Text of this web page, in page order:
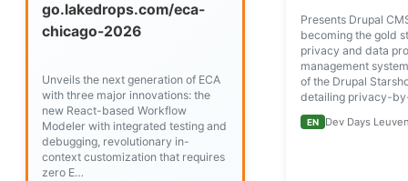
go.lakedrops.com/eca-
chicago-2026
Unveils the next generation of ECA
with three major innovations: the
new React-based Workflow
Modeler with integrated testing and
debugging, revolutionary in-
context customization that requires
zero E…
Presents Drupal
becoming the gold
privacy and data
management
of the Drupal
detailing privacy-
EN Dev Days